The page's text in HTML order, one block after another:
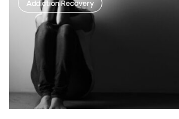
Addiction Recovery